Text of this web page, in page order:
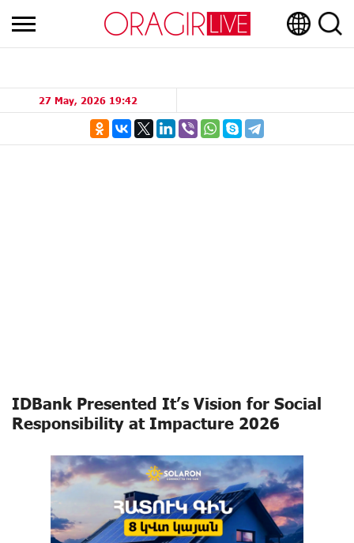
27 May, 2026 19:42
IDBank Presented It’s Vision for Social
Responsibility at Impacture 2026